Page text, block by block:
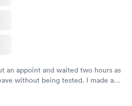
an appoint and waited two hours as
without being tested. I made an
easily and was on my way in 15-